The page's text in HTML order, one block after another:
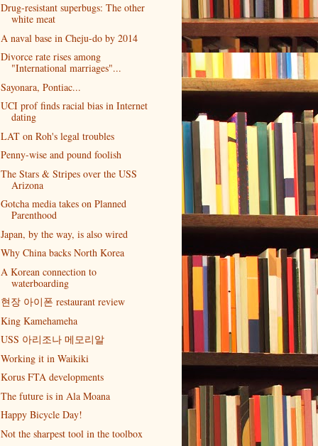
Drug-resistant superbugs: The other
white meat
A naval base in Cheju-do by 2014
Divorce rate rises among
"International marriages"...
Sayonara, Pontiac...
UCI prof finds racial bias in Internet
dating
LAT on Roh's legal troubles
Penny-wise and pound foolish
The Stars & Stripes over the USS
Arizona
Gotcha media takes on Planned
Parenthood
Japan, by the way, is also wired
Why China backs North Korea
A Korean connection to
waterboarding
현장 아이폰 restaurant review
King Kamehameha
USS 아리조나 메모리알
Working it in Waikiki
Korus FTA developments
The future is in Ala Moana
Happy Bicycle Day!
Not the sharpest tool in the toolbox